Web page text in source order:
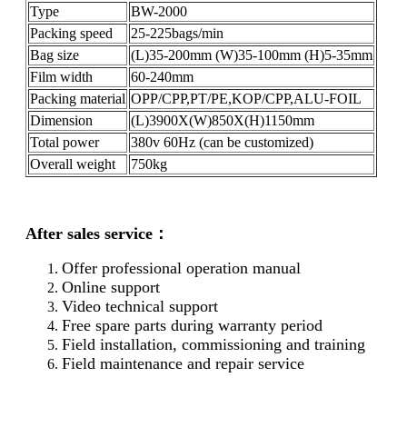
Type
BW-2000
Packing speed
25-225bags/min
Bag size
(L)35-200mm (W)35-100mm (H)5-35mm
Film width
60-240mm
Packing material OPP/CPP,PT/PE,KOP/CPP,ALU-FOIL
Dimension
(L)3900X(W)850X(H)1150mm
Total power
380v 60Hz (can be customized)
Overall weight
750kg
After sales service：
Offer professional operation manual
Online support
Video technical support
Free spare parts during warranty period
Field installation, commissioning and training
Field maintenance and repair service